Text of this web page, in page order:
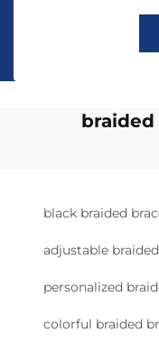
black braided
adjustable
personalized
colorful braided